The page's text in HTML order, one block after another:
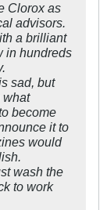
Clorox as
advisors.
a brilliant
in hundreds
sad, but
what
become
it to
would
wash the
to work